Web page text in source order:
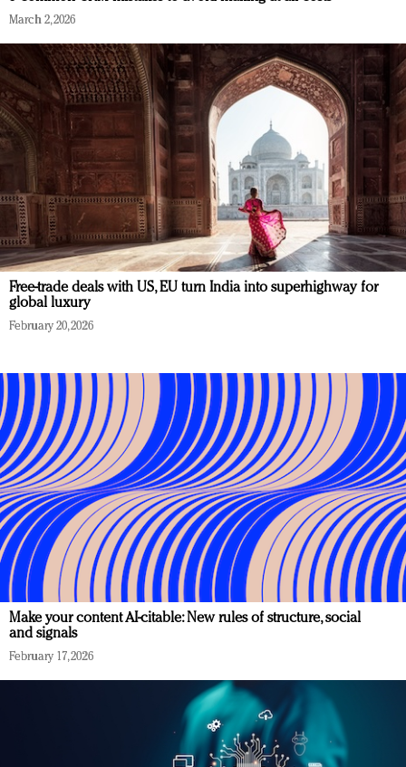
March 2, 2026
Free-trade deals with US, EU turn India into superhighway for
global luxury
February 20, 2026
Make your content AI-citable: New rules of structure, social
and signals
February 17, 2026